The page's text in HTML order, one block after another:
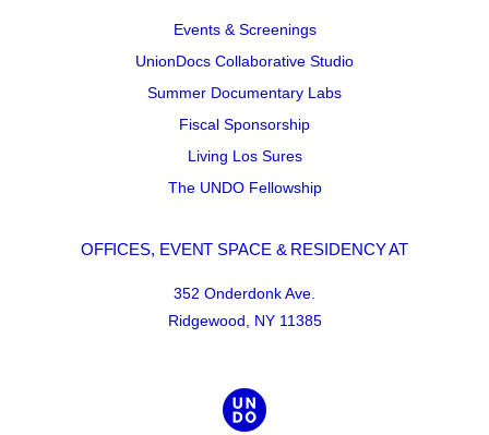
Events & Screenings
UnionDocs Collaborative Studio
Summer Documentary Labs
Fiscal Sponsorship
Living Los Sures
The UNDO Fellowship
OFFICES, EVENT SPACE & RESIDENCY AT
352 Onderdonk Ave.
Ridgewood, NY 11385